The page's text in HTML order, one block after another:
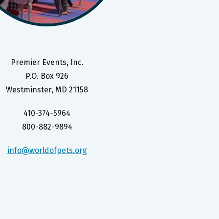
Premier Events, Inc.
P.O. Box 926
Westminster, MD 21158
410-374-5964
800-882-9894
info@worldofpets.org